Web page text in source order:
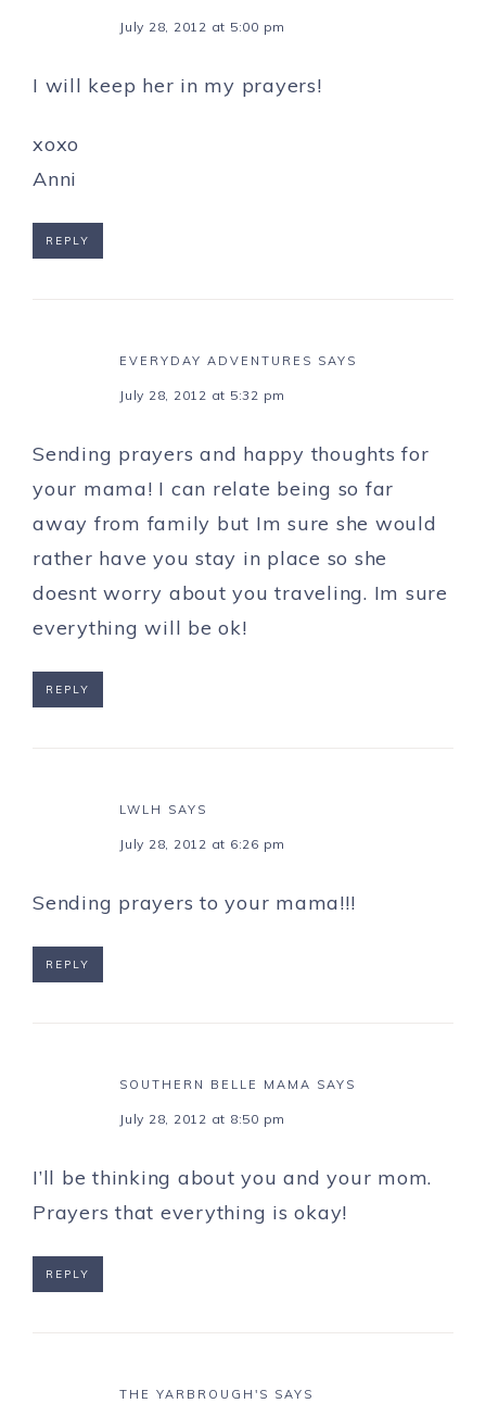
July 28, 2012 at 5:00 pm
I will keep her in my prayers!
xoxo
Anni
REPLY
EVERYDAY ADVENTURES SAYS
July 28, 2012 at 5:32 pm
Sending prayers and happy thoughts for
your mama! I can relate being so far
away from family but Im sure she would
rather have you stay in place so she
doesnt worry about you traveling. Im sure
everything will be ok!
REPLY
LWLH SAYS
July 28, 2012 at 6:26 pm
Sending prayers to your mama!!!
REPLY
SOUTHERN BELLE MAMA SAYS
July 28, 2012 at 8:50 pm
I’ll be thinking about you and your mom.
Prayers that everything is okay!
REPLY
THE YARBROUGH'S SAYS